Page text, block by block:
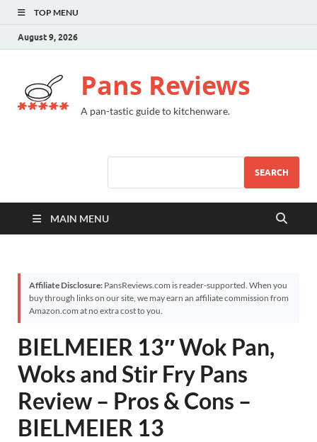
TOP MENU
August 9, 2026
Pans Reviews
A pan-tastic guide to kitchenware.
SEARCH
MAIN MENU
Affiliate Disclosure: PansReviews.com is reader-supported. When you
buy through links on our site, we may earn an affiliate commission from
Amazon.com at no extra cost to you.
BIELMEIER 13″ Wok Pan,
Woks and Stir Fry Pans
Review – Pros & Cons –
BIELMEIER 13